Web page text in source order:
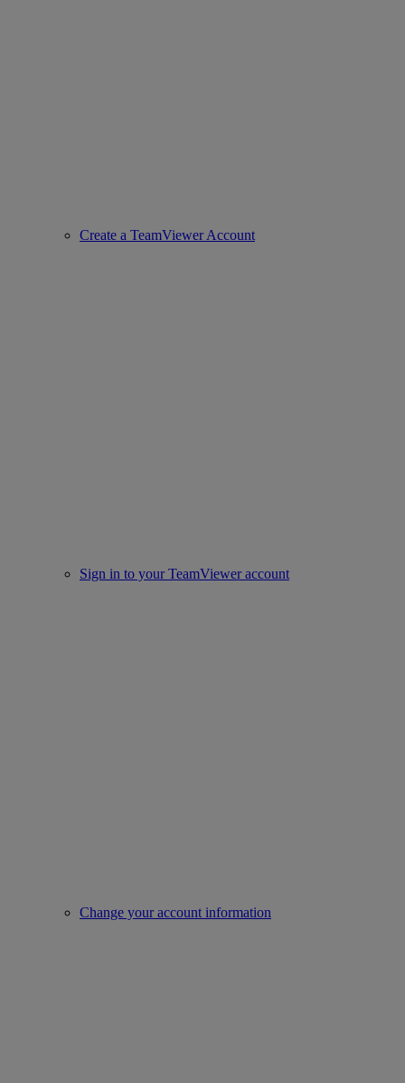
Create a TeamViewer Account
Sign in to your TeamViewer account
Change your account information